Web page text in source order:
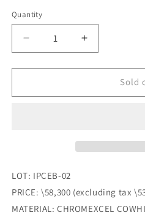
Quantity
Quantity
Decrease
quantity
for
Leather_FANNY
Increase
quantity
for
Sold
LOT: IPCEB-02
PRICE: \58,300 (excluding tax
MATERIAL: CHROMEXCEL